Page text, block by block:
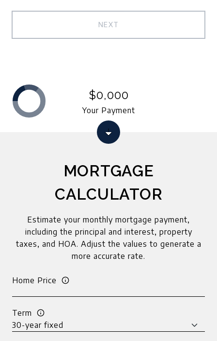
NEXT
MORTGAGE
CALCULATOR
Estimate your monthly mortgage payment,
including the principal and interest, property
taxes, and HOA. Adjust the values to generate a
more accurate rate.
Home Price
Term
$0,000
Your Payment